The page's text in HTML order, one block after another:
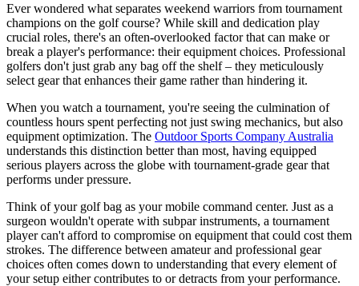
Ever wondered what separates weekend warriors from tournament
champions on the golf course? While skill and dedication play
crucial roles, there's an often-overlooked factor that can make or
break a player's performance: their equipment choices. Professional
golfers don't just grab any bag off the shelf – they meticulously
select gear that enhances their game rather than hindering it.
When you watch a tournament, you're seeing the culmination of
countless hours spent perfecting not just swing mechanics, but also
equipment optimization. The Outdoor Sports Company Australia
understands this distinction better than most, having equipped
serious players across the globe with tournament-grade gear that
performs under pressure.
Think of your golf bag as your mobile command center. Just as a
surgeon wouldn't operate with subpar instruments, a tournament
player can't afford to compromise on equipment that could cost them
strokes. The difference between amateur and professional gear
choices often comes down to understanding that every element of
your setup either contributes to or detracts from your performance.